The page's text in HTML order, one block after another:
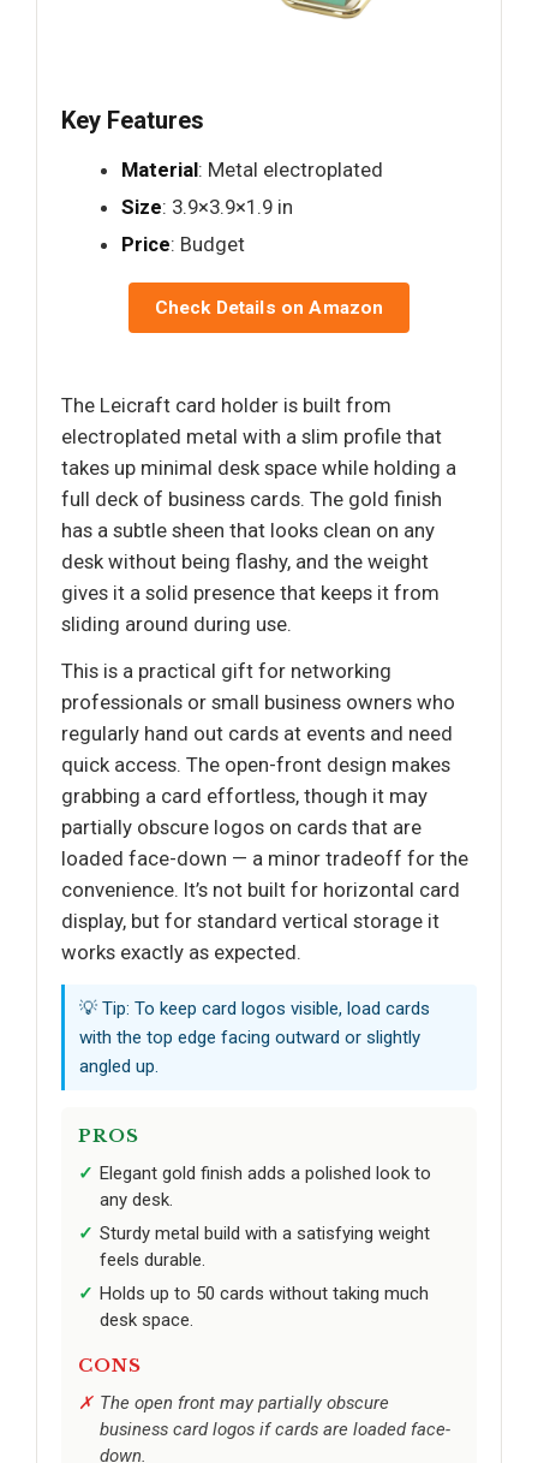
Key Features
Material: Metal electroplated
Size: 3.9×3.9×1.9 in
Price: Budget
Check Details on Amazon
The Leicraft card holder is built from
electroplated metal with a slim profile that
takes up minimal desk space while holding a
full deck of business cards. The gold finish
has a subtle sheen that looks clean on any
desk without being flashy, and the weight
gives it a solid presence that keeps it from
sliding around during use.
This is a practical gift for networking
professionals or small business owners who
regularly hand out cards at events and need
quick access. The open-front design makes
grabbing a card effortless, though it may
partially obscure logos on cards that are
loaded face-down — a minor tradeoff for the
convenience. It’s not built for horizontal card
display, but for standard vertical storage it
works exactly as expected.
💡 Tip: To keep card logos visible, load cards
with the top edge facing outward or slightly
angled up.
PROS
Elegant gold finish adds a polished look to
any desk.
Sturdy metal build with a satisfying weight
feels durable.
Holds up to 50 cards without taking much
desk space.
CONS
The open front may partially obscure
business card logos if cards are loaded face-
down.